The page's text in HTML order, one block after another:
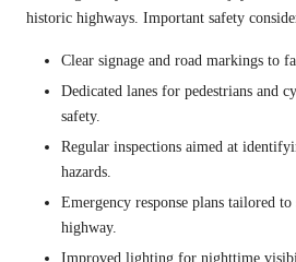
historic highways. Important safety
Clear signage and road markings to
Dedicated lanes for pedestrians and
safety.
Regular inspections aimed at
hazards.
Emergency response plans tailored
highway.
Improved lighting for nighttime